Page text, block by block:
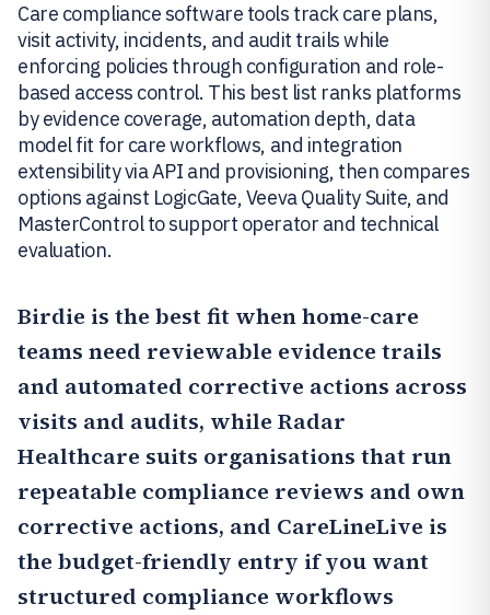
Care compliance software tools track care plans,
visit activity, incidents, and audit trails while
enforcing policies through configuration and role-
based access control. This best list ranks platforms
by evidence coverage, automation depth, data
model fit for care workflows, and integration
extensibility via API and provisioning, then compares
options against LogicGate, Veeva Quality Suite, and
MasterControl to support operator and technical
evaluation.
Birdie is the best fit when home-care
teams need reviewable evidence trails
and automated corrective actions across
visits and audits, while Radar
Healthcare suits organisations that run
repeatable compliance reviews and own
corrective actions, and CareLineLive is
the budget-friendly entry if you want
structured compliance workflows